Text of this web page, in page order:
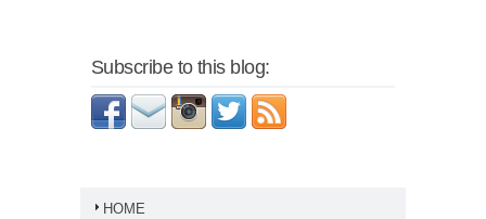
Subscribe to this blog:
HOME